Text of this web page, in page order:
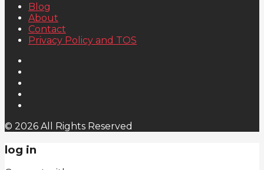
Blog
About
Contact
Privacy Policy and TOS
© 2026 All Rights Reserved
log in